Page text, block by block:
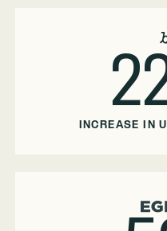
INCREASE IN